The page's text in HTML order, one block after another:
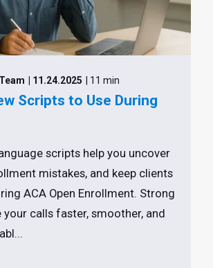
| 11.24.2025 | 11 min
Scripts to Use During
scripts help you uncover
mistakes, and keep clients
ACA Open Enrollment. Strong
your calls faster, smoother, and